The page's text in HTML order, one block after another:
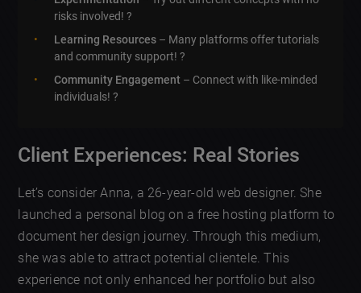
risks involved! ?
Learning Resources – Many platforms offer tutorials
and community support! ?
Community Engagement – Connect with like-minded
individuals! ?
Client Experiences: Real Stories
Let’s consider Anna, a 26-year-old web designer. She
launched a personal blog on a free hosting platform to
document her design journey. Through this medium,
she was able to attract potential clientele. This
experience not only enhanced her portfolio but also